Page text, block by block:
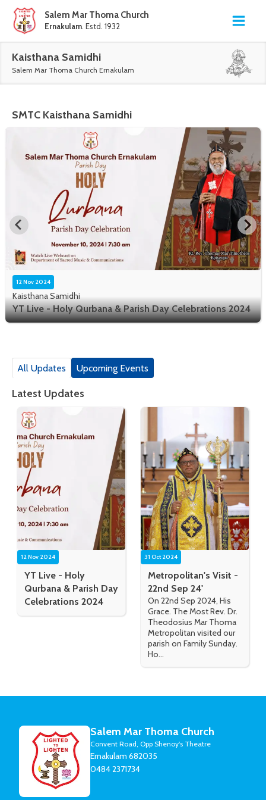
Salem Mar Thoma Church
Ernakulam. Estd. 1932
Kaisthana Samidhi
Salem Mar Thoma Church Ernakulam
SMTC Kaisthana Samidhi
12 Nov 2024
Kaisthana Samidhi
YT Live - Holy Qurbana & Parish Day Celebrations 2024
All Updates Upcoming Events
Latest Updates
12 Nov 2024
YT Live - Holy
Qurbana & Parish Day
Celebrations 2024
31 Oct 2024
Metropolitan's Visit -
22nd Sep 24'
On 22nd Sep 2024, His
Grace. The Most Rev. Dr.
Theodosius Mar Thoma
Metropolitan visited our
parish on Family Sunday.
Ho...
Salem Mar Thoma Church
Convent Road, Opp Shenoy's Theatre
Ernakulam 682035
0484 2371734